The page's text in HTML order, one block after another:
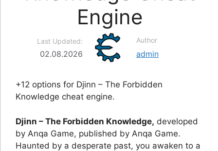
Engine
Last Updated:
02.08.2026
Author
admin
+12 options for Djinn – The Forbidden
Knowledge cheat engine.
Djinn – The Forbidden Knowledge, developed
by Anqa Game, published by Anqa Game.
Haunted by a desperate past, you awaken to a